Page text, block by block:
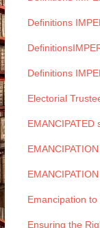
Definitions
Definitions
Electorial
EMANCIPATED
Emancipation
Ensuring the